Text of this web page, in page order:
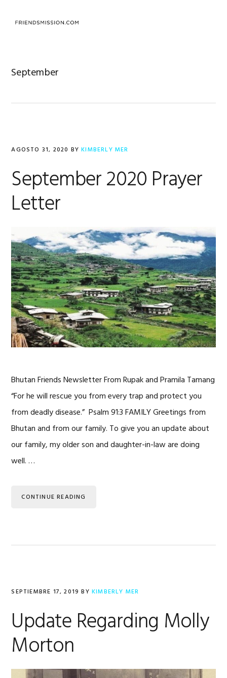
September
AGOSTO 31, 2020 BYKIMBERLY MER
September 2020 Prayer
Letter
Bhutan Friends Newsletter From Rupak and Pramila Tamang
“For he will rescue you from every trap and protect you
from deadly disease.” Psalm 91:3 FAMILY Greetings from
Bhutan and from our family. To give you an update about
our family, my older son and daughter-in-law are doing
well. …
CONTINUE READING
SEPTIEMBRE 17, 2019 BYKIMBERLY MER
Update Regarding Molly
Morton